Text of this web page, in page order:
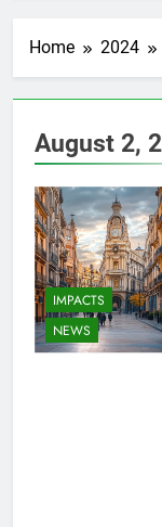
Home 2024
August 2,
IMPACTS
NEWS